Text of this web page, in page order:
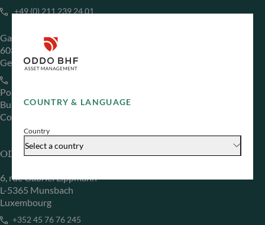
COUNTRY & LANGUAGE
Country
Select a country
+49 (0) 211 239 24 01
Gallusanlage 8
60329 Frankfurt am Main
Germany
Portfolio management company approved by
Bundesanstalt für Finanzdienstleistungsaufsicht (“BaFin”)
Commercial Register: HRB 11971 local court of Düsseldorf
ODDO BHF Asset Management LUX
6, rue Gabriel Lippmann
L-5365 Munsbach
Luxembourg
+352 45 76 76 245